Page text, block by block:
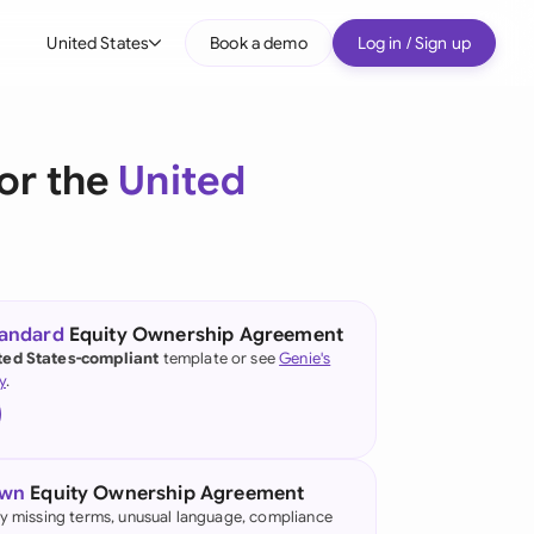
United States
(English)
(German)
Book a demo Log in / Sign up
the United
Equity Ownership Agreement
States-compliant template or seeGenie's
.
Equity Ownership Agreement
missing terms, unusual language, compliance